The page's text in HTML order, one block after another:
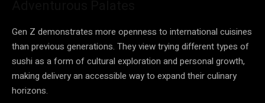
Gen Z demonstrates more openness to international cuisines
than previous generations. They view trying different types of
sushi as a form of cultural exploration and personal growth,
making delivery an accessible way to expand their culinary
horizons.